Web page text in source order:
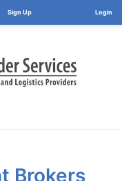
Login
Brokers